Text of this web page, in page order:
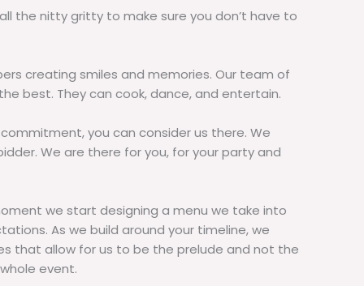
the nitty gritty to make sure you don’t have to
creating smiles and memories. Our team of
best. They can cook, dance, and entertain.
you can consider us there. We
We are there for you, for your party and
we start designing a menu we take into
As we build around your timeline, we
that allow for us to be the prelude and not the
event.